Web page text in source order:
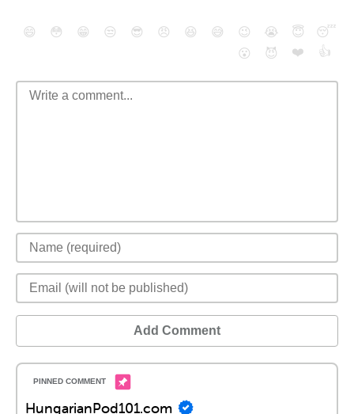
😄 😳 😁 😒 😎 😠 😆 😅 😉 😭 😇
😴
😮
😈 ❤️ 👍
Add Comment
HungarianPod101.com